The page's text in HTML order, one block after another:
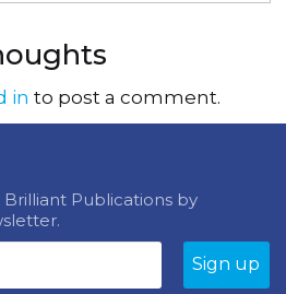
in to post a comment.
Brilliant Publications by